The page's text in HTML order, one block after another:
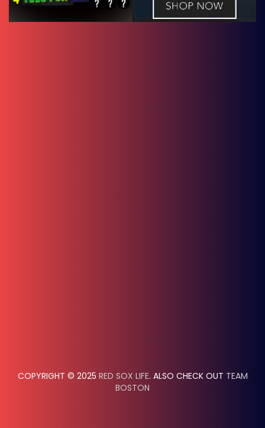
COPYRIGHT © 2025 RED SOX LIFE. ALSO CHECK OUT TEAM
BOSTON